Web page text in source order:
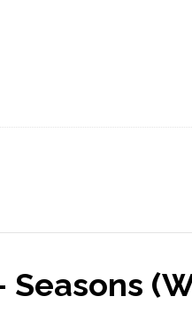
Seasons